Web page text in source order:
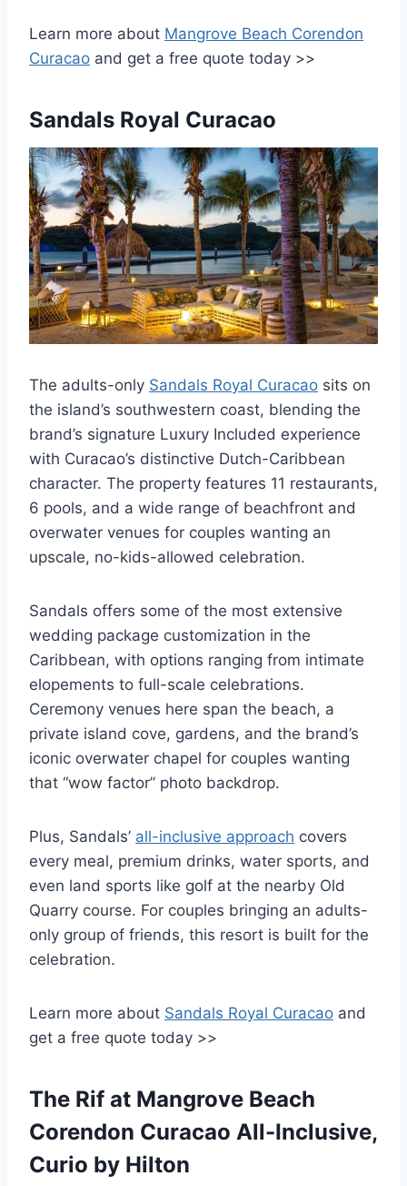
Learn more about Mangrove Beach Corendon
Curacao and get a free quote today >>
Sandals Royal Curacao
The adults-only Sandals Royal Curacao sits on
the island’s southwestern coast, blending the
brand’s signature Luxury Included experience
with Curacao’s distinctive Dutch-Caribbean
character. The property features 11 restaurants,
6 pools, and a wide range of beachfront and
overwater venues for couples wanting an
upscale, no-kids-allowed celebration.
Sandals offers some of the most extensive
wedding package customization in the
Caribbean, with options ranging from intimate
elopements to full-scale celebrations.
Ceremony venues here span the beach, a
private island cove, gardens, and the brand’s
iconic overwater chapel for couples wanting
that “wow factor” photo backdrop.
Plus, Sandals’ all-inclusive approach covers
every meal, premium drinks, water sports, and
even land sports like golf at the nearby Old
Quarry course. For couples bringing an adults-
only group of friends, this resort is built for the
celebration.
Learn more about Sandals Royal Curacao and
get a free quote today >>
The Rif at Mangrove Beach
Corendon Curacao All-Inclusive,
Curio by Hilton